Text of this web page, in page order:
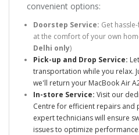
convenient options:
Doorstep Service: Get
at the comfort of your own
Delhi only)
Pick-up and Drop Service:
transportation while you relax.
we'll return your MacBook Air
In-store Service: Visit our
Centre for efficient repairs
expert technicians will ensure
issues to optimize performance.